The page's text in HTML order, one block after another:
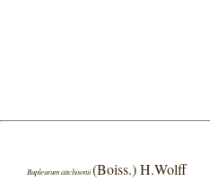
Bupleurum aitchisonii(Boiss.) H.Wolff